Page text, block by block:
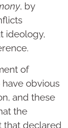
, by
ideology,
of
obvious
and these
the
that declared